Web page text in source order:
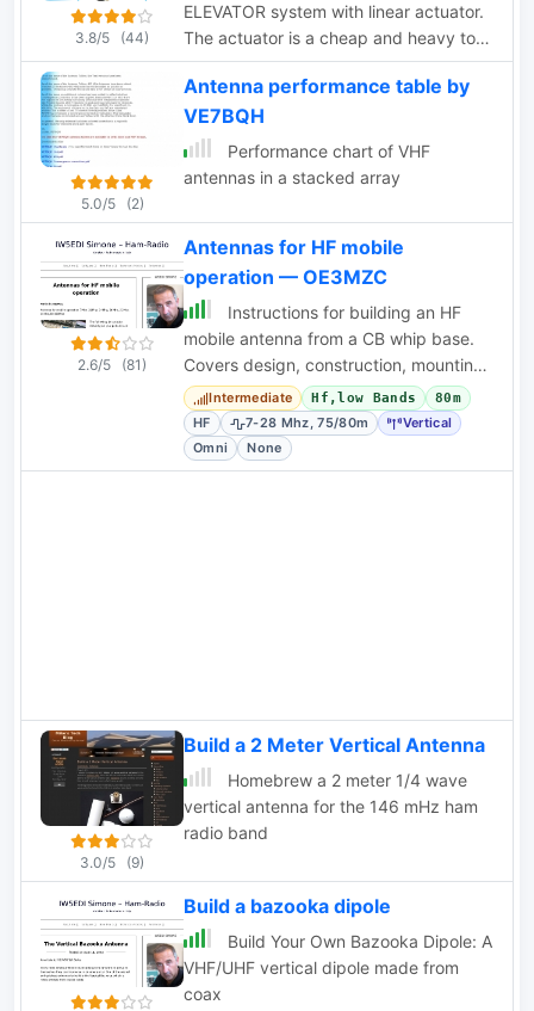
3.8/5 (44)
ELEVATOR system with linear actuator.
The actuator is a cheap and heavy tool
with high enough torque, ideal for
elevation systems, but in practice it
needs quite an effort in order to
operate correctly in your homebrew
antenna system. This page inform you
5.0/5 (2)
Antenna performance table by
VE7BQH
Performance chart of VHF
antennas in a stacked array
2.6/5 (81)
Antennas for HF mobile
operation — OE3MZC
Instructions for building an HF
mobile antenna from a CB whip base.
Covers design, construction, mounting,
grounding, and band switching for 7-
28 MHz.
Intermediate Hf,low Bands 80m
HF 7-28 Mhz, 75/80m
Vertical
Omni
None
3.0/5 (9)
Build a 2 Meter Vertical Antenna
Homebrew a 2 meter 1/4 wave
vertical antenna for the 146 mHz ham
radio band
Build a bazooka dipole
Build Your Own Bazooka Dipole: A
VHF/UHF vertical dipole made from
coax